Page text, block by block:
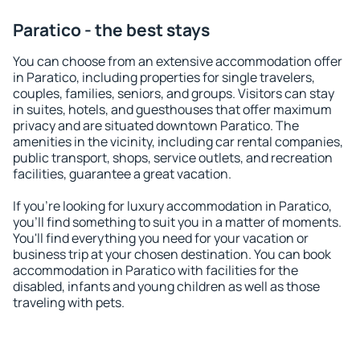
Paratico - the best stays
You can choose from an extensive accommodation offer
in Paratico, including properties for single travelers,
couples, families, seniors, and groups. Visitors can stay
in suites, hotels, and guesthouses that offer maximum
privacy and are situated downtown Paratico. The
amenities in the vicinity, including car rental companies,
public transport, shops, service outlets, and recreation
facilities, guarantee a great vacation.
If you're looking for luxury accommodation in Paratico,
you'll find something to suit you in a matter of moments.
You'll find everything you need for your vacation or
business trip at your chosen destination. You can book
accommodation in Paratico with facilities for the
disabled, infants and young children as well as those
traveling with pets.